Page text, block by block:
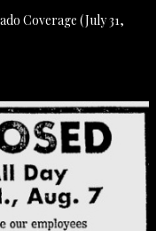
Coverage (July 31,